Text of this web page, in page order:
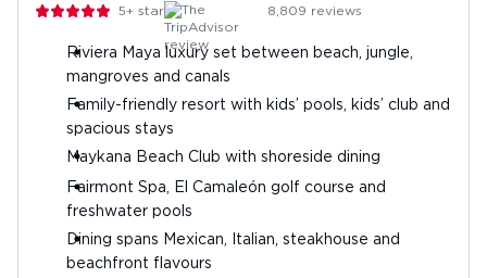
5+ stars 8,809 reviews
Riviera Maya luxury set between beach, jungle,
mangroves and canals
Family-friendly resort with kids’ pools, kids’ club and
spacious stays
Maykana Beach Club with shoreside dining
Fairmont Spa, El Camaleón golf course and
freshwater pools
Dining spans Mexican, Italian, steakhouse and
beachfront flavours